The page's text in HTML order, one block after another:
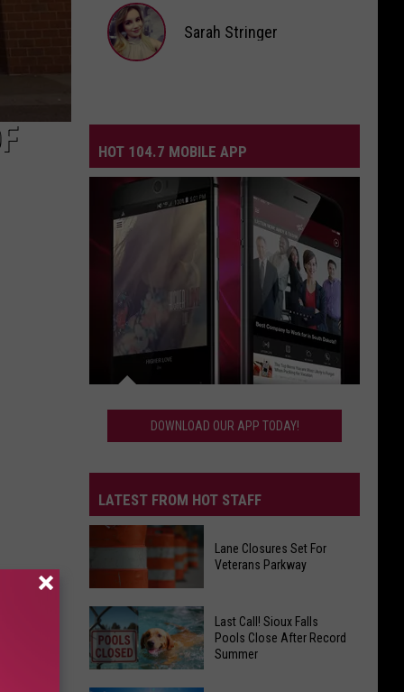
Peterson
Sarah Stringer
HOT 104.7 MOBILE APP
App
DOWNLOAD OUR APP TODAY!
LATEST FROM HOT STAFF
Lane
Closures
Set
Lane Closures Set For
Veterans Parkway
Last Call! Sioux Falls
Pools Close After Record
Summer